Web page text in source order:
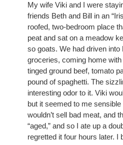
My wife Viki and I were
friends Beth and Bill in an
roofed, two-bedroom place
peat and sat on a meadow
so goats. We had driven
groceries, coming home
tinged ground beef, tomato
pound of spaghetti. The
interesting odor to it. Viki
but it seemed to me
wouldn’t sell bad meat, and
“aged,” and so I ate up a
regretted it four hours later. I